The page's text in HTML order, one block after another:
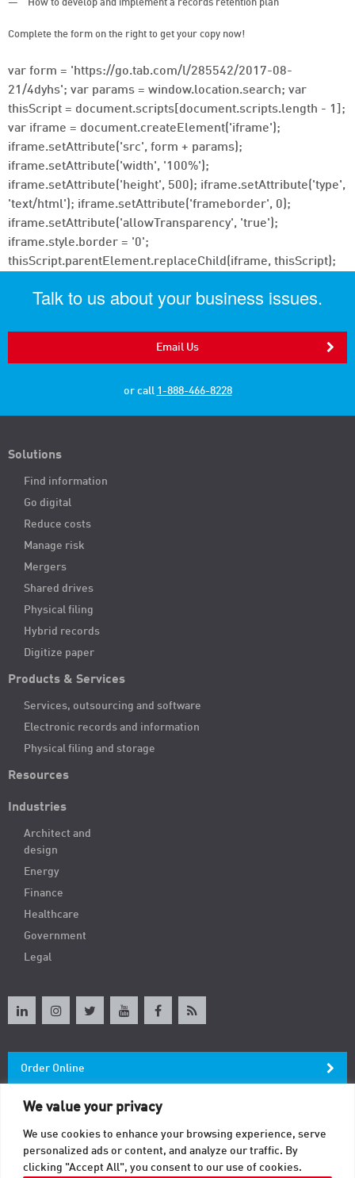
We value your privacy
We use cookies to enhance your browsing experience, serve
personalized ads or content, and analyze our traffic. By
clicking "Accept All", you consent to our use of cookies.
How to develop and implement a records retention plan
Complete the form on the right to get your copy now!
var form = 'https://go.tab.com/l/285542/2017-08-
21/4dyhs'; var params = window.location.search; var
thisScript = document.scripts[document.scripts.length - 1];
var iframe = document.createElement('iframe');
iframe.setAttribute('src', form + params);
iframe.setAttribute('width', '100%');
iframe.setAttribute('height', 500); iframe.setAttribute('type',
'text/html'); iframe.setAttribute('frameborder', 0);
iframe.setAttribute('allowTransparency', 'true');
iframe.style.border = '0';
thisScript.parentElement.replaceChild(iframe, thisScript);
Talk to us about your business issues.
Email Us
or call 1-888-466-8228
Solutions
Find information
Go digital
Reduce costs
Manage risk
Mergers
Shared drives
Physical filing
Hybrid records
Digitize paper
Products & Services
Services, outsourcing and software
Electronic records and information
Physical filing and storage
Resources
Industries
Architect and
design
Energy
Finance
Healthcare
Government
Legal
Order Online
Newsletter
Contact